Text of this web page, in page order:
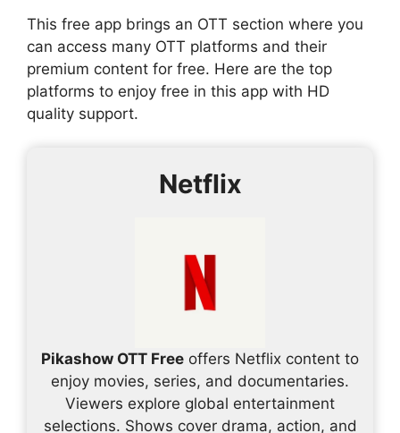
This free app brings an OTT section where you
can access many OTT platforms and their
premium content for free. Here are the top
platforms to enjoy free in this app with HD
quality support.
Netflix
Pikashow OTT Free offers Netflix content to
enjoy movies, series, and documentaries.
Viewers explore global entertainment
selections. Shows cover drama, action, and